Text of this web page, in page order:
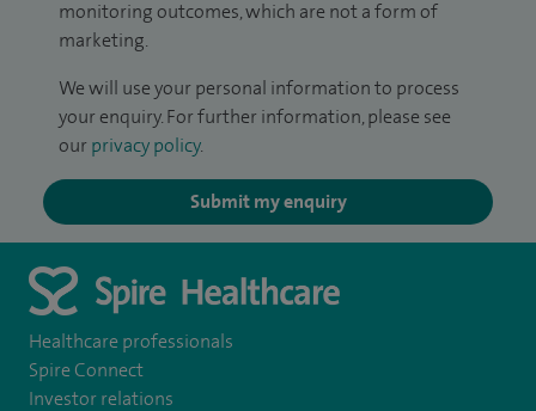
monitoring outcomes, which are not a form of
marketing.
We will use your personal information to process
your enquiry. For further information, please see
our privacy policy.
Submit my enquiry
Healthcare professionals
Spire Connect
Investor relations